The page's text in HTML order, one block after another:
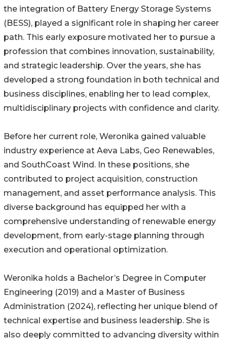
the integration of Battery Energy Storage Systems
(BESS), played a significant role in shaping her career
path. This early exposure motivated her to pursue a
profession that combines innovation, sustainability,
and strategic leadership. Over the years, she has
developed a strong foundation in both technical and
business disciplines, enabling her to lead complex,
multidisciplinary projects with confidence and clarity.
Before her current role, Weronika gained valuable
industry experience at Aeva Labs, Geo Renewables,
and SouthCoast Wind. In these positions, she
contributed to project acquisition, construction
management, and asset performance analysis. This
diverse background has equipped her with a
comprehensive understanding of renewable energy
development, from early-stage planning through
execution and operational optimization.
Weronika holds a Bachelor’s Degree in Computer
Engineering (2019) and a Master of Business
Administration (2024), reflecting her unique blend of
technical expertise and business leadership. She is
also deeply committed to advancing diversity within